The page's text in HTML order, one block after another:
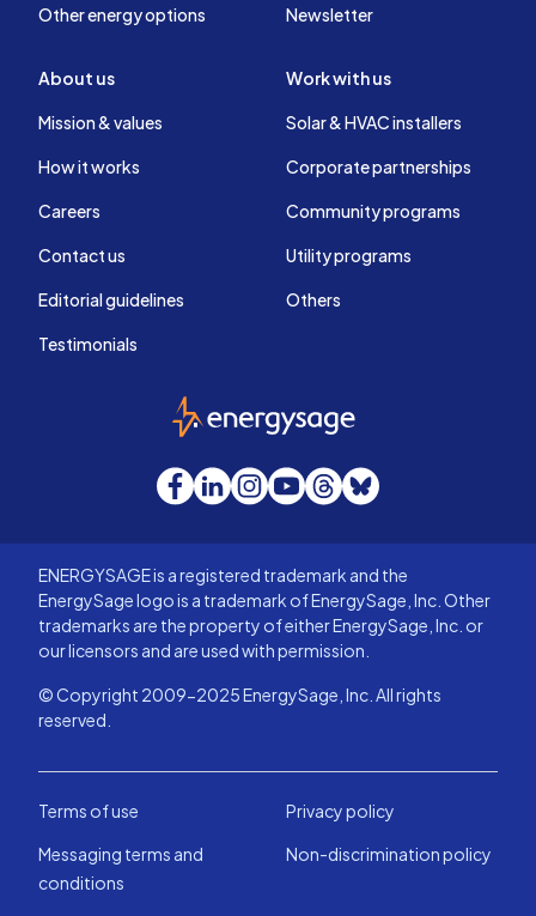
Other energy options Newsletter
About us
Mission & values
How it works
Careers
Contact us
Editorial guidelines
Testimonials
Work with us
Solar & HVAC installers
Corporate partnerships
Community programs
Utility programs
Others
EnergySage
Facebook
LinkedInInstagram
YouTube
Threads
Bluesky
ENERGYSAGE is a registered trademark and the
EnergySage logo is a trademark of EnergySage, Inc. Other
trademarks are the property of either EnergySage, Inc. or
our licensors and are used with permission.
© Copyright 2009-2025 EnergySage, Inc. All rights
reserved.
Terms of use
Privacy policy
Messaging terms and
conditions
Non-discrimination policy